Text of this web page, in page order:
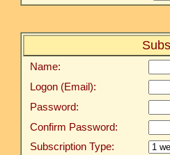
Name:
Logon (Email):
Password:
Confirm Password:
Subscription Type: